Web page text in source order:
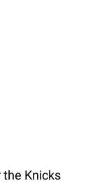
Knicks